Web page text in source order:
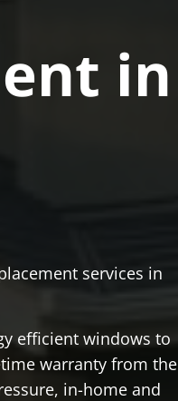
in
services in
efficient windows to
warranty from the
in-home and